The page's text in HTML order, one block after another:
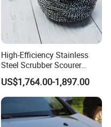
High-Efficiency Stainless
Steel Scrubber Scourer
Cleaning Ball
US$1,764.00-1,897.00